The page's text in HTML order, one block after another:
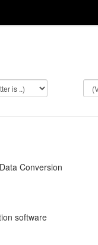
Conversion
software